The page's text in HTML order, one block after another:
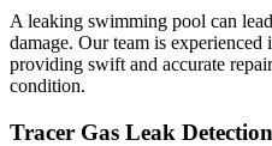
A leaking swimming pool can
damage. Our team is
providing swift and accurate
condition.
Tracer Gas Leak